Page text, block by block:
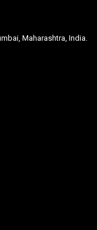
Maharashtra, India.